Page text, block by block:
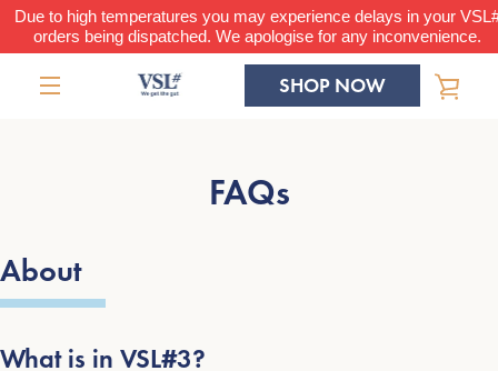
Skip
content
Due to high temperatures you may experience delays in your
orders being dispatched. We apologise for any inconvenience.
SHOP NOW
FAQs
About
What is in VSL#3?